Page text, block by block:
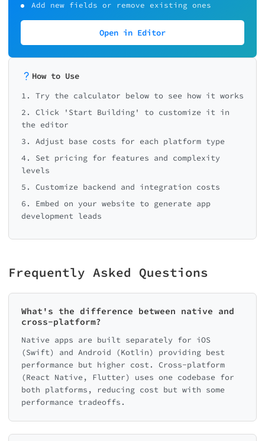
Add new fields or remove existing ones
Open in Editor
How to Use
1. Try the calculator below to see how it works
2. Click 'Start Building' to customize it in
the editor
3. Adjust base costs for each platform type
4. Set pricing for features and complexity
levels
5. Customize backend and integration costs
6. Embed on your website to generate app
development leads
Frequently Asked Questions
What's the difference between native and
cross-platform?
Native apps are built separately for iOS
(Swift) and Android (Kotlin) providing best
performance but higher cost. Cross-platform
(React Native, Flutter) uses one codebase for
both platforms, reducing cost but with some
performance tradeoffs.